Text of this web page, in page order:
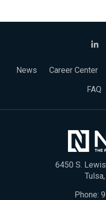
News Career Center
FAQ
6450 S.
Phone: